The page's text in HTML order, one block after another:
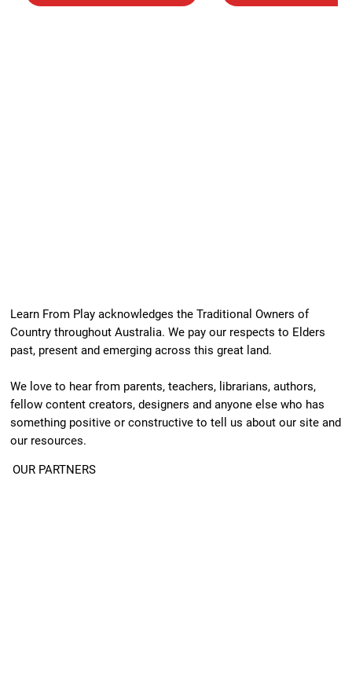
Learn From Play acknowledges the Traditional Owners of
Country throughout Australia. We pay our respects to Elders
past, present and emerging across this great land.
We love to hear from parents, teachers, librarians, authors,
fellow content creators, designers and anyone else who has
something positive or constructive to tell us about our site and
our resources.
OUR PARTNERS